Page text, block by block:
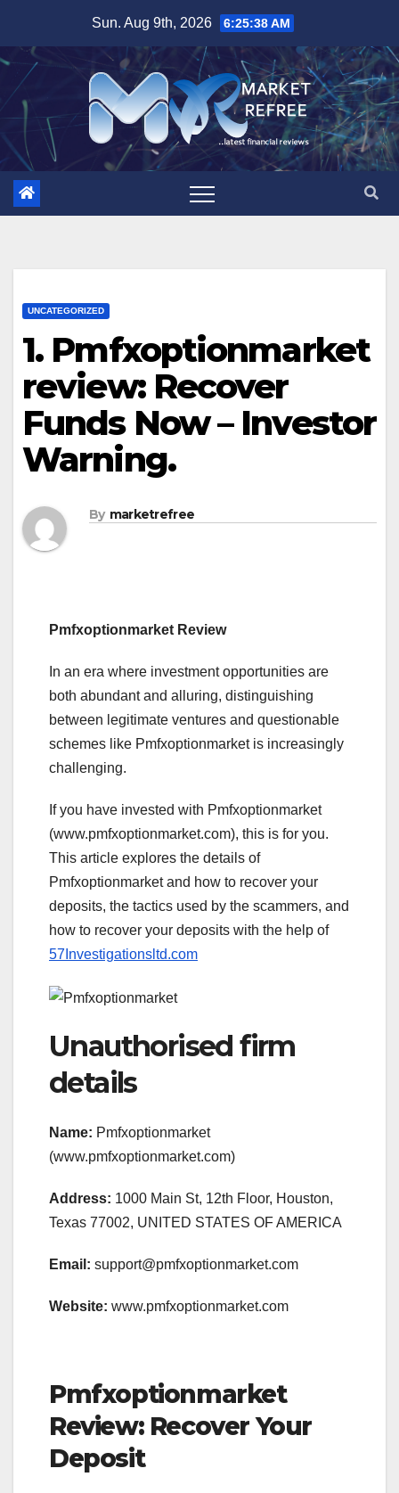
content
Sun. Aug 9th, 2026 6:25:39 AM
UNCATEGORIZED
1. Pmfxoptionmarket
review: Recover
Funds Now – Investor
Warning.
By marketrefree
Pmfxoptionmarket Review
In an era where investment opportunities are
both abundant and alluring, distinguishing
between legitimate ventures and questionable
schemes like Pmfxoptionmarket is increasingly
challenging.
If you have invested with Pmfxoptionmarket
(www.pmfxoptionmarket.com), this is for you.
This article explores the details of
Pmfxoptionmarket and how to recover your
deposits, the tactics used by the scammers, and
how to recover your deposits with the help of
57Investigationsltd.com
Unauthorised firm
details
Name: Pmfxoptionmarket
(www.pmfxoptionmarket.com)
Address: 1000 Main St, 12th Floor, Houston,
Texas 77002, UNITED STATES OF AMERICA
Email: support@pmfxoptionmarket.com
Website: www.pmfxoptionmarket.com
Pmfxoptionmarket
Review: Recover Your
Deposit